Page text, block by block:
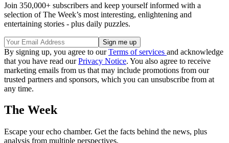
Join 350,000+ subscribers and keep yourself informed with a
selection of The Week’s most interesting, enlightening and
entertaining stories - plus daily puzzles.
By signing up, you agree to ourTerms of services and acknowledge
that you have read ourPrivacy Notice. You also agree to receive
marketing emails from us that may include promotions from our
trusted partners and sponsors, which you can unsubscribe from at
any time.
The Week
Escape your echo chamber. Get the facts behind the news, plus
analysis from multiple perspectives.